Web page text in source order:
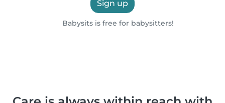
Sign up
Babysits is free for babysitters!